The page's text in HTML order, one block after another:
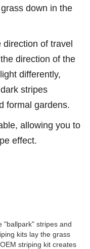
down in the
of travel
direction of the
differently,
stripes
formal gardens.
allowing you to
effect.
"ballpark" stripes and
kits lay the grass
striping kit creates